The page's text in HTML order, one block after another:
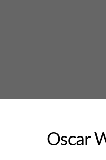
Oscar